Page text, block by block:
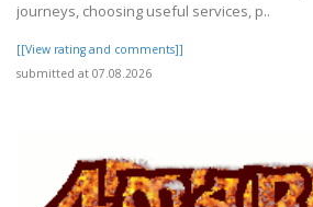
journeys, choosing useful services, p..
[[View rating and comments]]
submitted at 07.08.2026